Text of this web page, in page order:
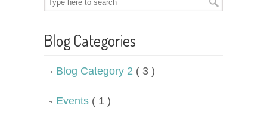
Blog Categories
Blog Category 2 ( 3 )
Events ( 1 )